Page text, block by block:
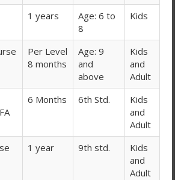
1 years
Age: 6 to
8
Kids
Per Level
8 months
Age: 9
and
above
Kids
and
Adult
6 Months 6th Std.
Kids
and
Adult
1 year 9th std.
Kids
and
Adult